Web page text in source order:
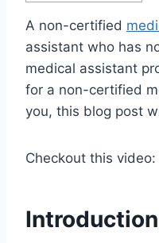
A non-certified
assistant who has
medical assistant
for a non-certified
you, this blog post
Checkout this video:
Introduction